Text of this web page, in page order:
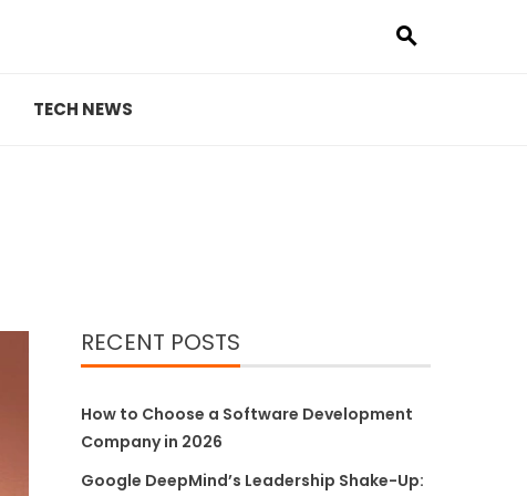
TECH NEWS
RECENT POSTS
How to Choose a Software Development
Company in 2026
Google DeepMind’s Leadership Shake-Up: